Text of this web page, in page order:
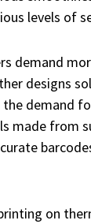
levels of
demand
designs
the demand
made from
on